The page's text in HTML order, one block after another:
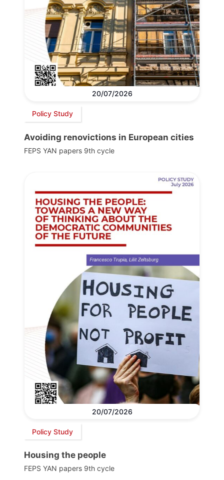
20/07/2026
Policy Study
Avoiding renovictions in European cities
FEPS YAN papers 9th cycle
20/07/2026
Policy Study
Housing the people
FEPS YAN papers 9th cycle